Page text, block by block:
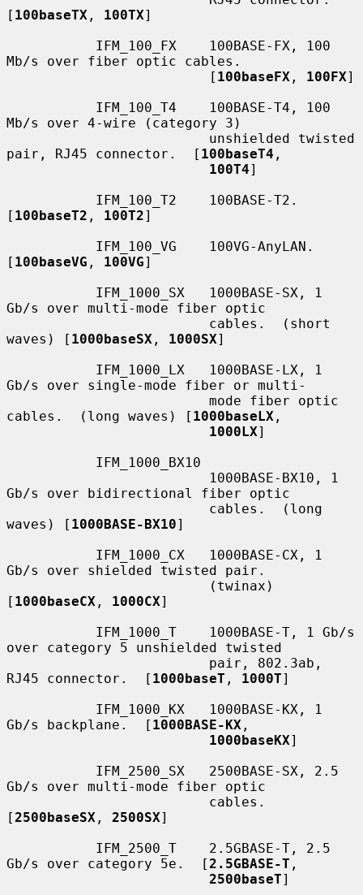
[ 100baseTX , 100TX]
Mb/s over fiber optic cables.
                         [
100baseFX , 100FX]
Mb/s over 4-wire (category 3)
pair, RJ45 connector.  [ 100baseT4 ,
100T4]
[ 100baseT2 , 100T2]
[ 100baseVG , 100VG]
Gb/s over multi-mode fiber optic
waves) [ 1000baseSX , 1000SX]
Gb/s over single-mode fiber or multi-
cables.  (long waves) [ 1000baseLX ,
1000LX]
Gb/s over bidirectional fiber optic
waves) [ 1000BASE-BX10]
Gb/s over shielded twisted pair.
[ 1000baseCX , 1000CX]
over category 5 unshielded twisted
RJ45 connector.  [ 1000baseT , 1000T]
Gb/s backplane.  [ 1000BASE-KX ,
1000baseKX]
Gb/s over multi-mode fiber optic
[ 2500baseSX , 2500SX]
Gb/s over category 5e.  [ 2.5GBASE-T ,
2500baseT]